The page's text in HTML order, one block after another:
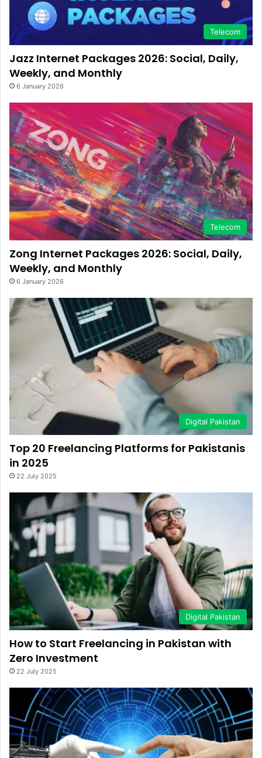
Telecom
Jazz Internet Packages 2026: Social, Daily,
Weekly, and Monthly
6 January 2026
Telecom
Zong Internet Packages 2026: Social, Daily,
Weekly, and Monthly
6 January 2026
Digital Pakistan
Top 20 Freelancing Platforms for Pakistanis
in 2025
22 July 2025
Digital Pakistan
How to Start Freelancing in Pakistan with
Zero Investment
22 July 2025